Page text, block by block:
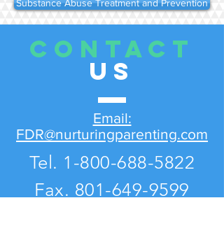
Substance Abuse Treatment and Prevention
CONTACT
US
Tel. 1-800-688-5822
Fax. 801-649-9599
Email:
FDR@nurturingparenting.com